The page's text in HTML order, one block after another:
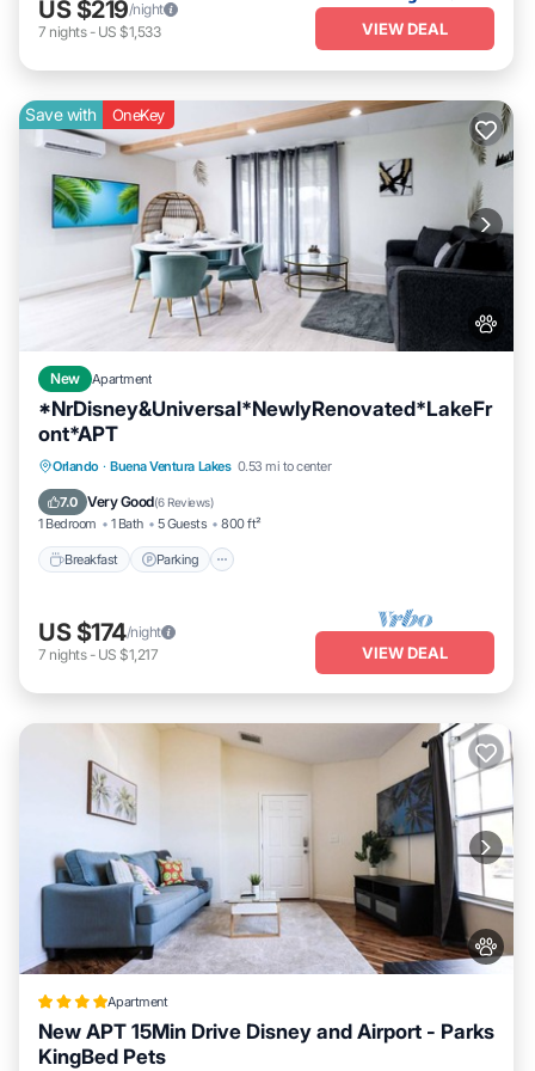
US $219/night
7 nights- US $1,533 VIEW DEAL
Save with OneKey
New Apartment
*NrDisney&Universal*NewlyRenovated*LakeFr
ont*APT
Orlando · Buena Ventura Lakes 0.53 mi to center
7.0 Very Good(6 Reviews)
1 Bedroom 1 Bath 5 Guests 800 ft²
Breakfast Parking
Breakfast Parking
Balcony/Terrace
Kitchen
US $174/night
7 nights- US $1,217 VIEW DEAL
Apartment
New APT 15Min Drive Disney and Airport - Parks
KingBed Pets